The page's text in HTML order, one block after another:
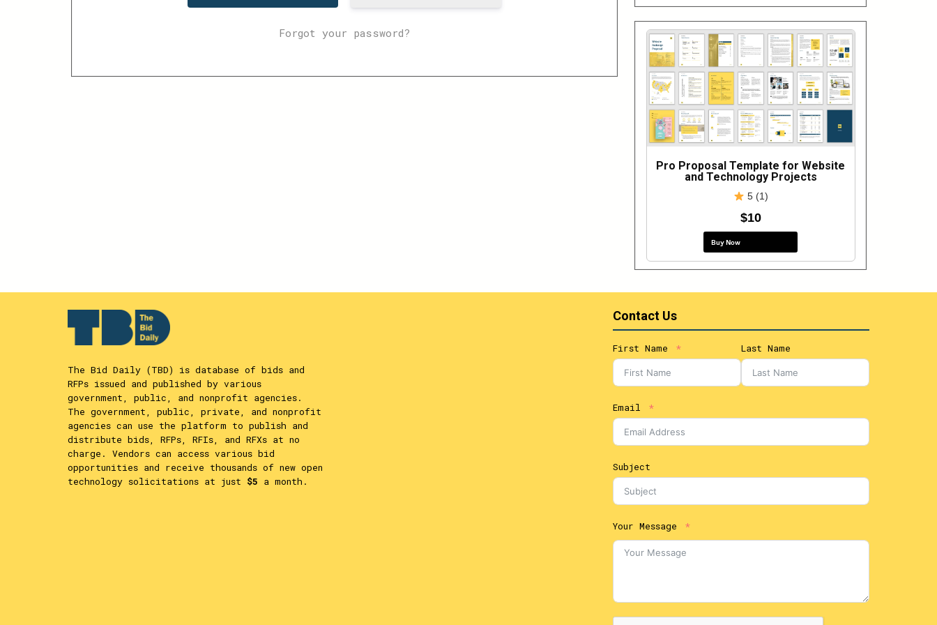
Forgot your password?
Pro Proposal Template for Website
and Technology Projects
5 (1)
$10
Buy Now
The Bid Daily (TBD) is database of bids and
RFPs issued and published by various
government, public, and nonprofit agencies.
The government, public, private, and nonprofit
agencies can use the platform to publish and
distribute bids, RFPs, RFIs, and RFXs at no
charge. Vendors can access various bid
opportunities and receive thousands of new open
technology solicitations at just $5 a month.
Contact Us
First Name Last Name
Email
Subject
Your Message